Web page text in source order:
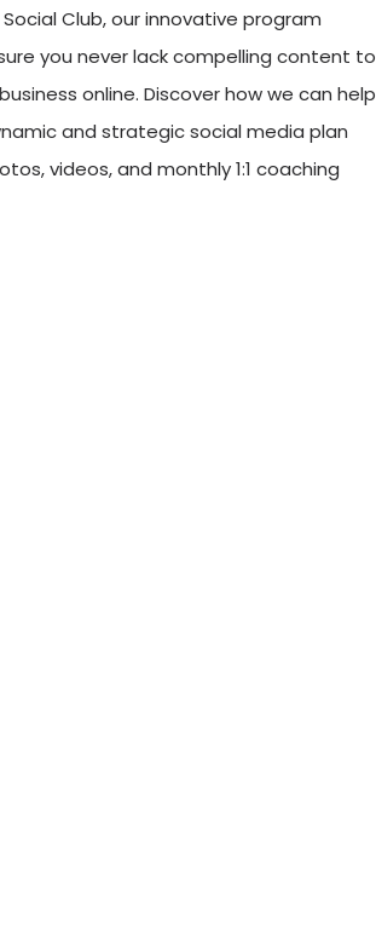
Club, our innovative program
you never lack compelling content to
online. Discover how we can help
and strategic social media plan
videos, and monthly 1:1 coaching